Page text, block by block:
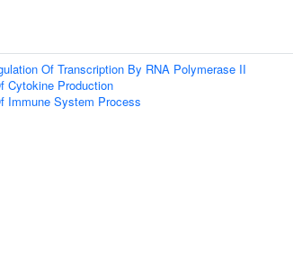
Of Transcription By RNA Polymerase II
Cytokine Production
Immune System Process